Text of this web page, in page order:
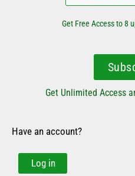
Get Free Access to 8
Get Unlimited Access
Have an account?
Log in